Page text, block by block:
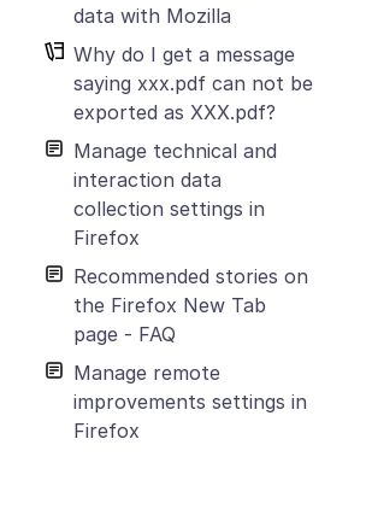
data with Mozilla
Why do I get a message
saying xxx.pdf can not be
exported as XXX.pdf?
Manage technical and
interaction data
collection settings in
Firefox
Recommended stories on
the Firefox New Tab
page - FAQ
Manage remote
improvements settings in
Firefox